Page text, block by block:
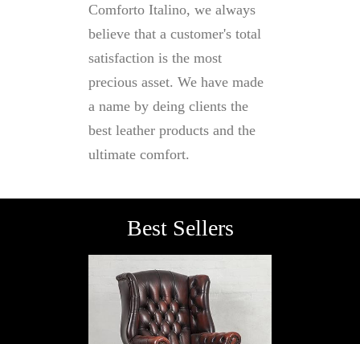
Comforto Italino, we always
believe that a customer's total
satisfaction is the most
precious asset. We have made
a name by deing clients the
best leather products and the
ultimate comfort.
Best Sellers